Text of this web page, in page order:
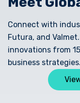
Connect with
Futura, and
innovations from
business strategies.